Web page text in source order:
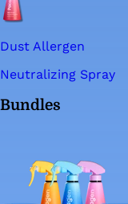
Dust Allergen
Neutralizing Spray
Bundles